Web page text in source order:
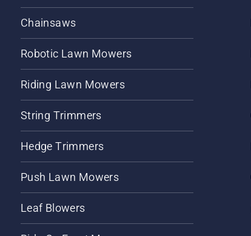
Chainsaws
Robotic Lawn Mowers
Riding Lawn Mowers
String Trimmers
Hedge Trimmers
Push Lawn Mowers
Leaf Blowers